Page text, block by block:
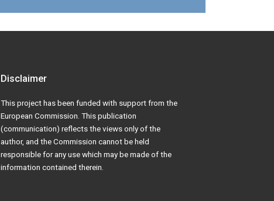
Disclaimer
This project has been funded with support from the
European Commission. This publication
(communication) reflects the views only of the
author, and the Commission cannot be held
responsible for any use which may be made of the
information contained therein.